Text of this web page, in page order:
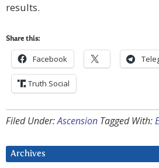
results.
Share this:
Facebook
Truth Social
Filed Under:Ascension Tagged With:
Archives